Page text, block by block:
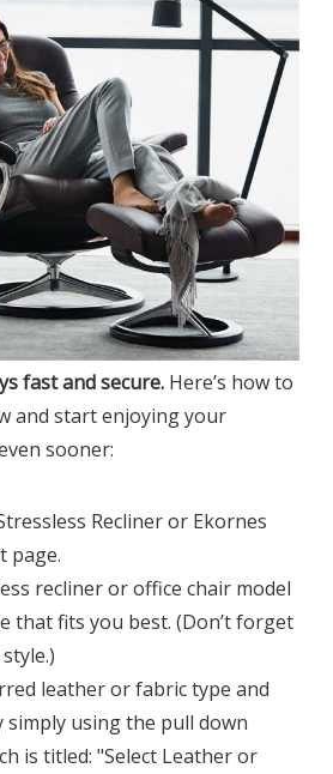
fast and secure. Here’s how to
and start enjoying your
sooner:
Recliner or Ekornes
page.
recliner or office chair model
that fits you best. (Don’t forget
leather or fabric type and
simply using the pull down
is titled: "Select Leather or